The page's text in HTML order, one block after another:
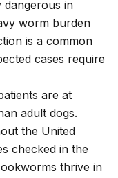
in
worm burden
is a common
cases require
are at
adult dogs.
the United
checked in the
thrive in